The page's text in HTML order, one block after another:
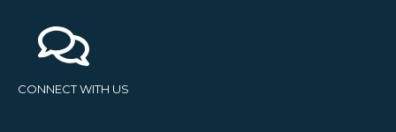
CONNECT WITH US